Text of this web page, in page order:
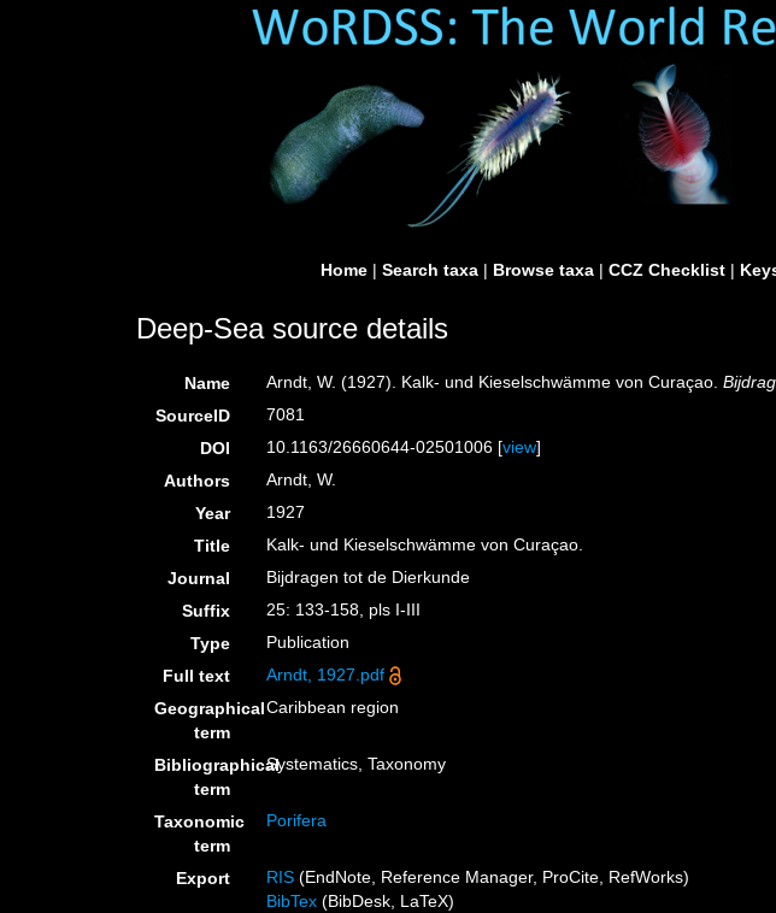
Home | Search taxa | Browse taxa | CCZ Checklist |
Deep-Sea source details
Name Arndt, W. (1927). Kalk- und Kieselschwämme von Curaçao.
SourceID
7081
DOI
10.1163/26660644-02501006 [view]
Authors
Arndt, W.
Year
1927
Title
Kalk- und Kieselschwämme von Curaçao.
Journal
Bijdragen tot de Dierkunde
Suffix
25: 133-158, pls I-III
Type
Publication
Full text
Arndt, 1927.pdf
Geographical
term
Caribbean region
Bibliographical
term
Systematics, Taxonomy
Taxonomic
term
Porifera
Export RIS (EndNote, Reference Manager, ProCite, RefWorks)
BibTex (BibDesk, LaTeX)